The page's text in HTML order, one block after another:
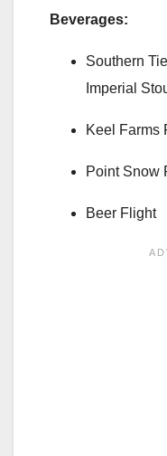
Beverages:
Southern
Imperial
Keel Farms
Point Snow
Beer Flight